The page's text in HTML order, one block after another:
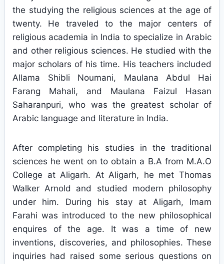
the studying the religious sciences at the age of
twenty. He traveled to the major centers of
religious academia in India to specialize in Arabic
and other religious sciences. He studied with the
major scholars of his time. His teachers included
Allama Shibli Noumani, Maulana Abdul Hai
Farang Mahali, and Maulana Faizul Hasan
Saharanpuri, who was the greatest scholar of
Arabic language and literature in India.
After completing his studies in the traditional
sciences he went on to obtain a B.A from M.A.O
College at Aligarh. At Aligarh, he met Thomas
Walker Arnold and studied modern philosophy
under him. During his stay at Aligarh, Imam
Farahi was introduced to the new philosophical
enquires of the age. It was a time of new
inventions, discoveries, and philosophies. These
inquiries had raised some serious questions on